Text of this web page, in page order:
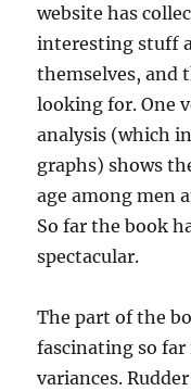
website has
interesting stuff
themselves, and
looking for. One
analysis (which
graphs) shows
age among men
So far the book
spectacular.
The part of the
fascinating so far
variances.